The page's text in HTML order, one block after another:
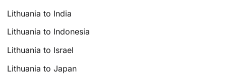
Lithuania to India
Lithuania to Indonesia
Lithuania to Israel
Lithuania to Japan